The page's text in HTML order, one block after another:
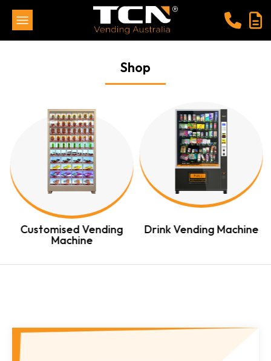
Shop
Customised Vending
Machine
Drink Vending Machine